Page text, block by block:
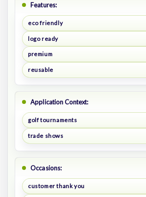
Features:
eco friendly
logo ready
premium
reusable
Application Context:
golf tournaments
trade shows
Occasions:
customer thank you